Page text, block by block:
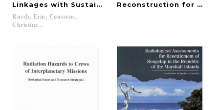
Linkages with Sustainability
Rusch, Erin; Coussens,
Christine...
Reconstruction for